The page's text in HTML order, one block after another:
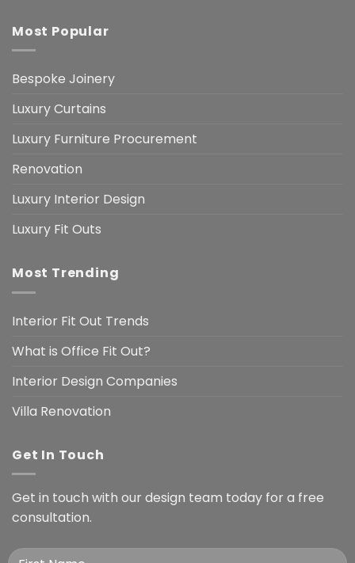
Most Popular
Bespoke Joinery
Luxury Curtains
Luxury Furniture Procurement
Renovation
Luxury Interior Design
Luxury Fit Outs
Most Trending
Interior Fit Out Trends
What is Office Fit Out?
Interior Design Companies
Villa Renovation
Get In Touch
Get in touch with our design team today for a free
consultation.